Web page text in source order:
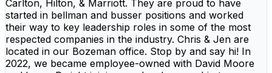
Carlton, Hilton, & Marriott. They are proud to have
started in bellman and busser positions and worked
their way to key leadership roles in some of the most
respected companies in the industry. Chris & Jen are
located in our Bozeman office. Stop by and say hi! In
2022, we became employee-owned with David Moore